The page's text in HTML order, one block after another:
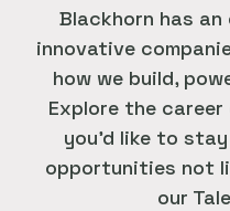
Blackhorn has
innovative
how we build,
Explore the
you'd like to
opportunities not
our